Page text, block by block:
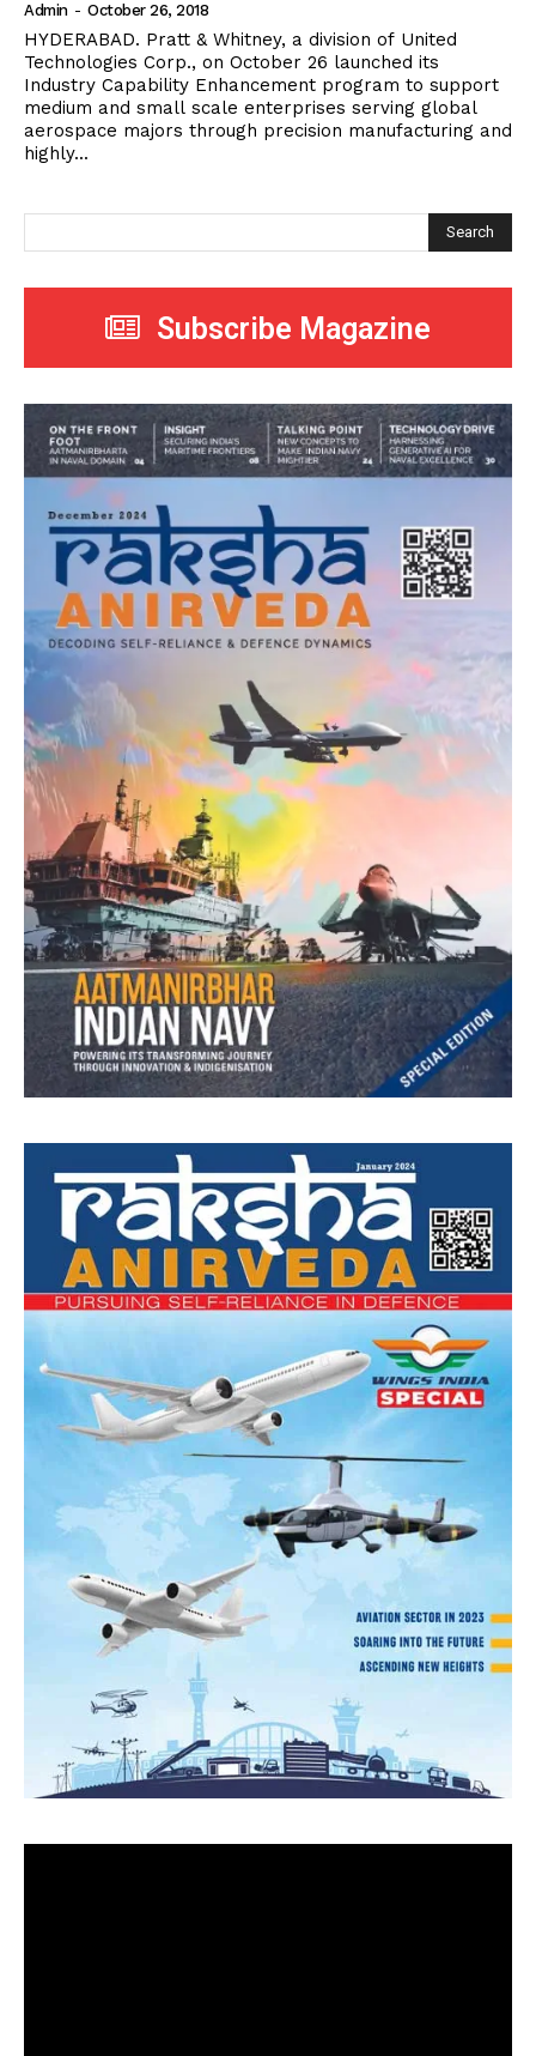
Admin - October 26, 2018
HYDERABAD. Pratt & Whitney, a division of United
Technologies Corp., on October 26 launched its
Industry Capability Enhancement program to support
medium and small scale enterprises serving global
aerospace majors through precision manufacturing and
highly...
Search
Subscribe Magazine